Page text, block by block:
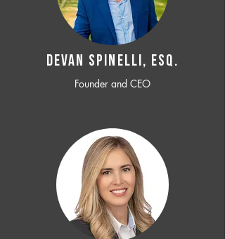
Devan SPINELLI, ESQ.
Founder and CEO